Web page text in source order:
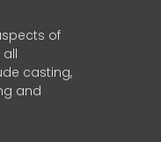
of
casting,
and